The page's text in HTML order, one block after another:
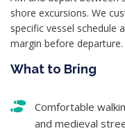
shore excursions. We
specific vessel schedule
margin before departure.
What to Bring
Comfortable
and medieval